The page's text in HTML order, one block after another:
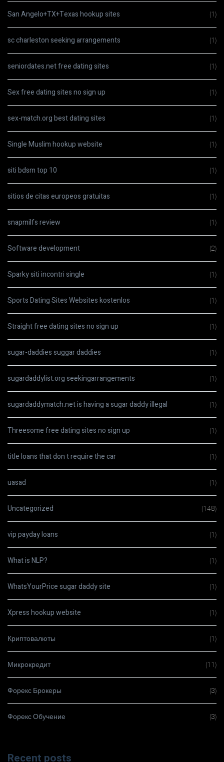
San Angelo+TX+Texas hookup sites (1)
sc charleston seeking arrangements (1)
seniordates.net free dating sites (1)
Sex free dating sites no sign up (1)
sex-match.org best dating sites (1)
Single Muslim hookup website (1)
siti bdsm top 10 (1)
sitios de citas europeos gratuitas (1)
snapmilfs review (1)
Software development (2)
Sparky siti incontri single (1)
Sports Dating Sites Websites kostenlos (1)
Straight free dating sites no sign up (1)
sugar-daddies suggar daddies (1)
sugardaddylist.org seekingarrangements (1)
sugardaddymatch.net is having a sugar daddy illegal (1)
Threesome free dating sites no sign up (1)
title loans that don t require the car (1)
uasad (1)
Uncategorized (148)
vip payday loans (1)
What is NLP? (1)
WhatsYourPrice sugar daddy site (1)
Xpress hookup website (1)
Криптовалюты (1)
Микрокредит (11)
Форекс Брокеры (3)
Форекс Обучение (3)
Recent posts